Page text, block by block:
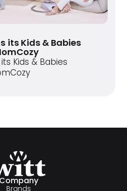
its Kids & Babies
Kids & Babies
Company
Brands